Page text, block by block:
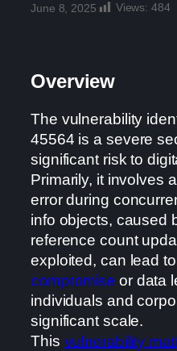
June 8, 2025 Views: 484
Overview
The vulnerability
45564 is a severe
significant risk to
Primarily, it involves
error during
info objects, caused
reference count
exploited, can lead
compromise or data
individuals and
significant scale.
This vulnerability